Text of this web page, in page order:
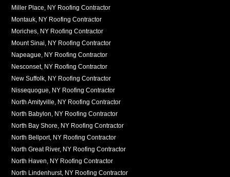
Miller Place, NY Roofing Contractor
Montauk, NY Roofing Contractor
Moriches, NY Roofing Contractor
Mount Sinai, NY Roofing Contractor
Napeague, NY Roofing Contractor
Nesconset, NY Roofing Contractor
New Suffolk, NY Roofing Contractor
Nissequogue, NY Roofing Contractor
North Amityville, NY Roofing Contractor
North Babylon, NY Roofing Contractor
North Bay Shore, NY Roofing Contractor
North Bellport, NY Roofing Contractor
North Great River, NY Roofing Contractor
North Haven, NY Roofing Contractor
North Lindenhurst, NY Roofing Contractor